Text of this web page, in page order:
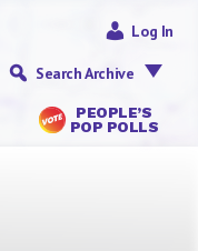
PEOPLE’S
POP POLLS
Log In
Search Archive